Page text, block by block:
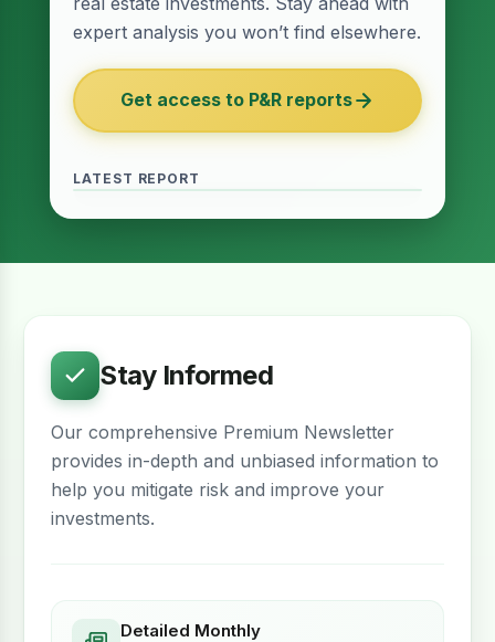
expert analysis you won’t find elsewhere.
Get access to P&R reports
LATEST REPORT
of 2027
June 2026 · Reading Time: 5 minutes
meant to provide relief for the real estate
Stay Informed
Our comprehensive Premium Newsletter
provides in-depth and unbiased information to
help you mitigate risk and improve your
investments.
Detailed Monthly